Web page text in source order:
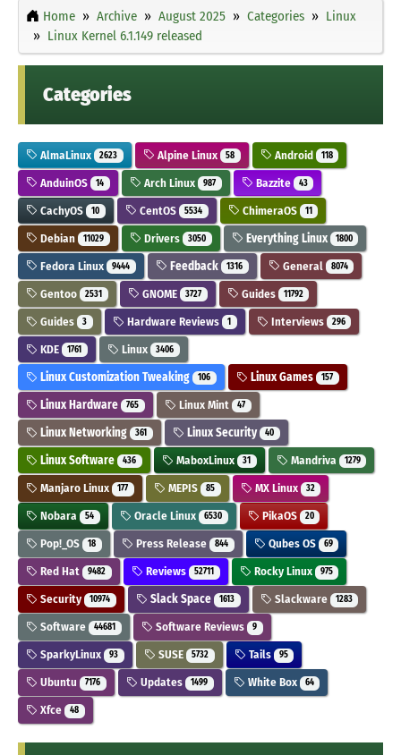
Home Archive August 2025 Categories
Linux
Linux Kernel 6.1.149 released
Categories
AlmaLinux 2623 Alpine Linux 58 Android 118
AnduinOS 14 Arch Linux 987 Bazzite 43
CachyOS 10 CentOS 5534 ChimeraOS 11
Debian 11029 Drivers 3050 Everything Linux 1800
Fedora Linux 9444 Feedback 1316 General 8074
Gentoo 2531 GNOME 3727 Guides 11792
Guides 3 Hardware Reviews 1 Interviews 296
KDE 1761 Linux 3406
Linux Customization Tweaking 106 Linux Games 157
Linux Hardware 765 Linux Mint 47
Linux Networking 361 Linux Security 40
Linux Software 436 MaboxLinux 31 Mandriva 1279
Manjaro Linux 177 MEPIS 85 MX Linux 32
Nobara 54 Oracle Linux 6530 PikaOS 20
Pop!_OS 18 Press Release 844 Qubes OS 69
Red Hat 9482 Reviews 52711 Rocky Linux 975
Security 10974 Slack Space 1613 Slackware 1283
Software 44681 Software Reviews 9
SparkyLinux 93 SUSE 5732 Tails 95
Ubuntu 7176 Updates 1499 White Box 64
Xfce 48